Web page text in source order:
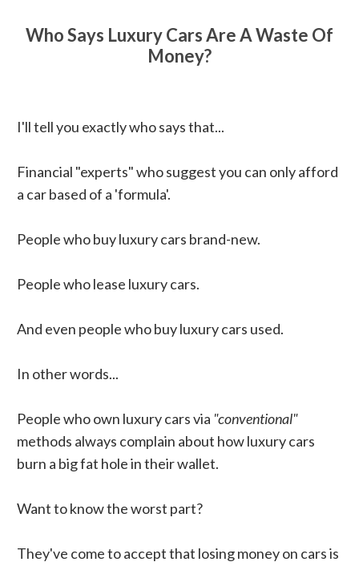
Who Says Luxury Cars Are A Waste Of
Money?
I'll tell you exactly who says that...
Financial "experts" who suggest you can only afford
a car based of a 'formula'.
People who buy luxury cars brand-new.
People who lease luxury cars.
And even people who buy luxury cars used.
In other words...
People who own luxury cars via "conventional"
methods always complain about how luxury cars
burn a big fat hole in their wallet.
Want to know the worst part?
They've come to accept that losing money on cars is